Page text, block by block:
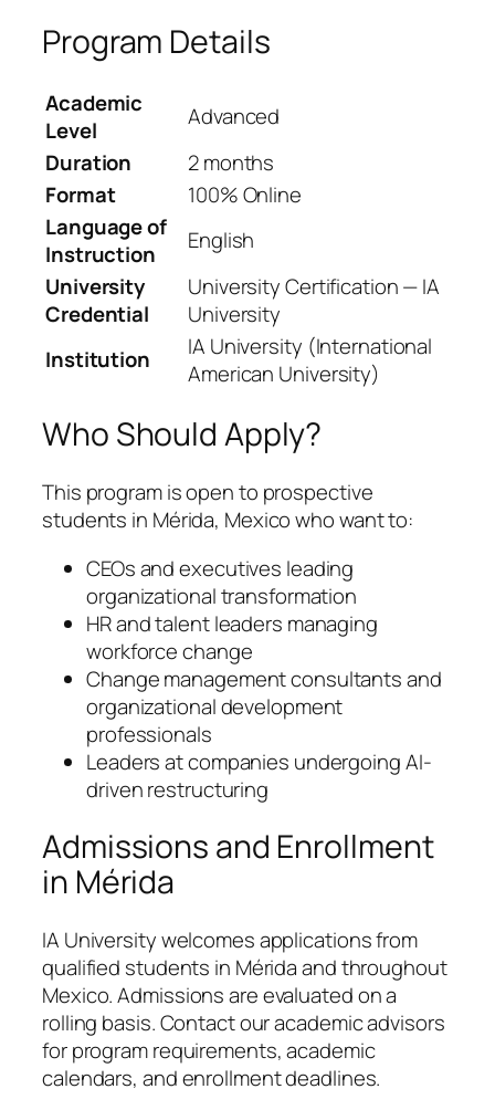
Program Details
Academic
Level
Advanced
Duration
2 months
Format
100% Online
Language of
Instruction
English
University
Credential
University Certification — IA
University
Institution
IA University (International
American University)
Who Should Apply?
This program is open to prospective
students in Mérida, Mexico who want to:
CEOs and executives leading
organizational transformation
HR and talent leaders managing
workforce change
Change management consultants and
organizational development
professionals
Leaders at companies undergoing AI-
driven restructuring
Admissions and Enrollment
in Mérida
IA University welcomes applications from
qualified students in Mérida and throughout
Mexico. Admissions are evaluated on a
rolling basis. Contact our academic advisors
for program requirements, academic
calendars, and enrollment deadlines.